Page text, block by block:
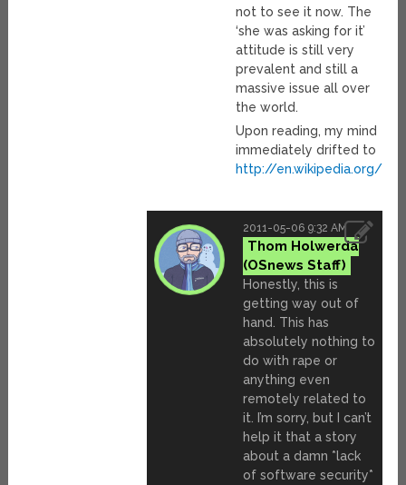
not to see it now. The
‘she was asking for it’
attitude is still very
prevalent and still a
massive issue all over
the world.
Upon reading, my mind
immediately drifted to
http://en.wikipedia.org/
2011-05-06 9:32 AM
Thom Holwerda
Honestly, this is
getting way out of
hand. This has
absolutely nothing to
do with rape or
anything even
remotely related to
it. I’m sorry, but I can’t
help it that a story
about a damn *lack
of software security*